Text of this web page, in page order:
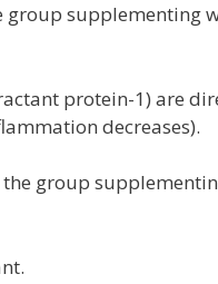
group supplementing
protein-1) are
decreases).
the group